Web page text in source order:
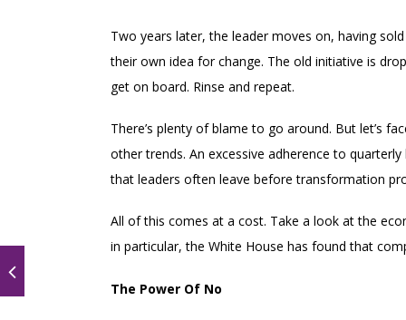
Two years later, the leader moves on, having
their own idea for change. The old initiative is
get on board. Rinse and repeat.
There’s plenty of blame to go around. But let’s
other trends. An excessive adherence to
that leaders often leave before transformation
All of this comes at a cost. Take a look at the
in particular, the White House has found that
The Power Of No